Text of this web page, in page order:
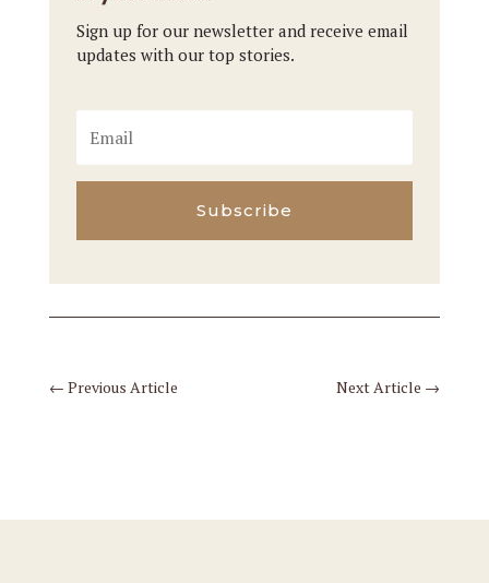
Sign up for our newsletter and receive email
updates with our top stories.
Subscribe
← Previous Article Next Article →